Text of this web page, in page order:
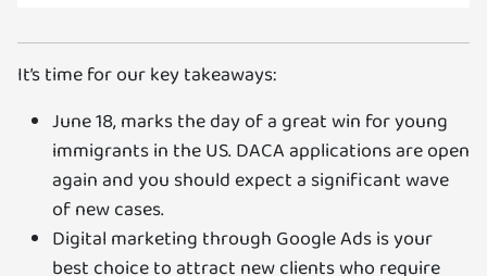
It’s time for our key takeaways:
June 18, marks the day of a great win for young
immigrants in the US. DACA applications are open
again and you should expect a significant wave
of new cases.
Digital marketing through Google Ads is your
best choice to attract new clients who require